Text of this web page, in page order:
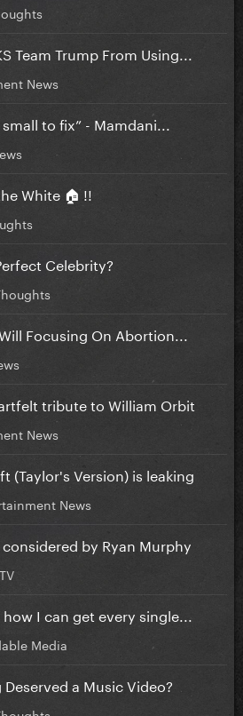
Team Trump From Using...
News
to fix” - Mamdani...
White 🏠 !!
Celebrity?
Focusing On Abortion...
tribute to William Orbit
News
(Taylor's Version) is leaking
News
considered by Ryan Murphy
I can get every single...
Media
Deserved a Music Video?